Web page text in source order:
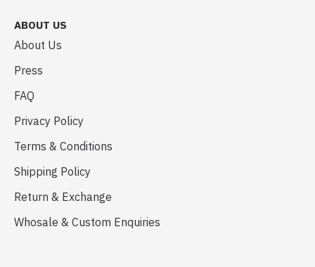
ABOUT US
About Us
Press
FAQ
Privacy Policy
Terms & Conditions
Shipping Policy
Return & Exchange
Whosale & Custom Enquiries